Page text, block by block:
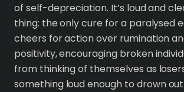
of self-depreciation. It’s loud and
thing: the only cure for a paralysed
cheers for action over rumination
positivity, encouraging broken
from thinking of themselves as
something loud enough to drown